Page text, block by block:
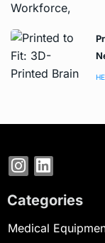
Categories
Medical